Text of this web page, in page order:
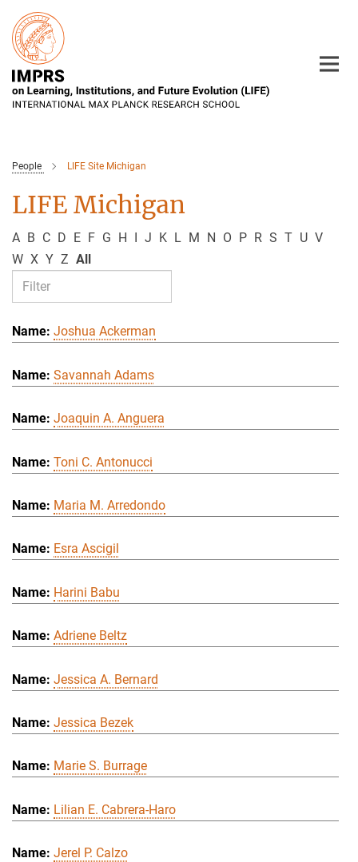
Main-
Content
People LIFE Site Michigan
LIFE Michigan
A B C D E F G H I J K L M N O P R S T U V
W X Y Z All
Joshua Ackerman
Savannah Adams
Joaquin A. Anguera
Toni C. Antonucci
Maria M. Arredondo
Esra Ascigil
Harini Babu
Adriene Beltz
Jessica A. Bernard
Jessica Bezek
Marie S. Burrage
Lilian E. Cabrera-Haro
Jerel P. Calzo